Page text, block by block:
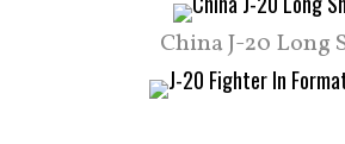
China J-20 Long